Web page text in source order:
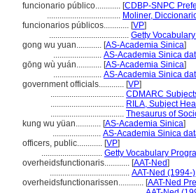
funcionario público............ [CDBP-SNPC
................................... Moliner,
funcionarios públicos............ [VP]
...................................... Getty
gong wu yuan............ [AS-Academia Sinica]
....................... AS-Academia Sinica
gōng wù yuán............ [AS-Academia Sinica]
....................... AS-Academia Sinica
government officials............ [VP]
................................... CDMARC
................................... RILA, Subject
................................... Thesaurus of
kung wu yüan............ [AS-Academia Sinica]
....................... AS-Academia Sinica
officers, public............ [VP]
............................. Getty Vocabulary
overheidsfunctionaris............ [AAT-Ned]
...................................... AAT-Ned (1994-)
overheidsfunctionarissen............ [AAT-Ned